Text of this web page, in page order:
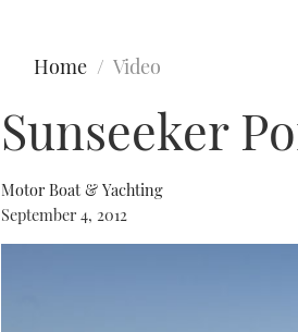
Home Video
Sunseeker
Motor Boat & Yachting
September 4, 2012